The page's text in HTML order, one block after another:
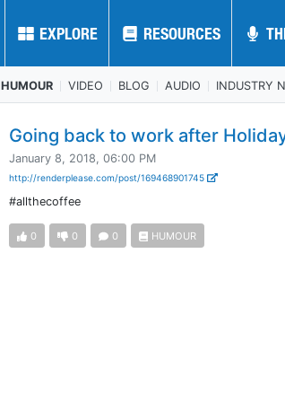
EXPLORE RESOURCES
EXPLORE RESOURCES
HUMOUR VIDEO BLOG AUDIO INDUSTRY
Going back to work after
January 8, 2018, 06:00 PM
http://renderplease.com/post/169468901745
#allthecoffee
0 0 0 HUMOUR